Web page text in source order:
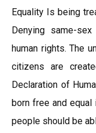
Equality Is being
Denying same-
human rights. The
citizens are
Declaration of
born free and equal
people should be